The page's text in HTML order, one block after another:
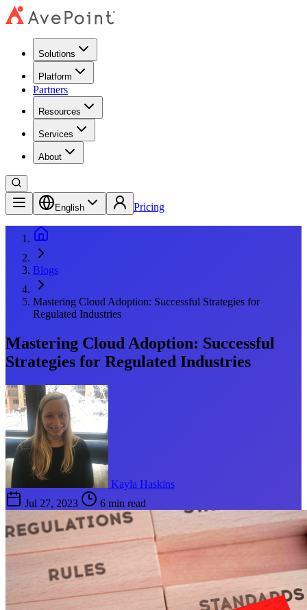
Solutions
Platform
Partners
Resources
Services
About
English Pricing
Blogs
Mastering Cloud Adoption: Successful Strategies for
Regulated Industries
Mastering Cloud Adoption: Successful
Strategies for Regulated Industries
Kayla Haskins
Jul 27, 2023
6 min read